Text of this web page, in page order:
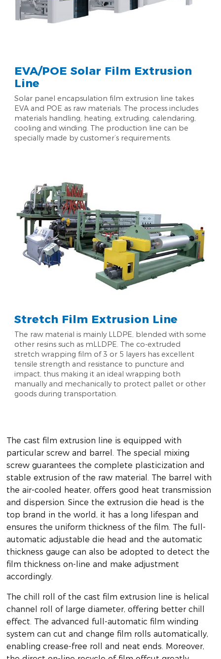
EVA/POE Solar Film Extrusion
Line
Solar panel encapsulation film extrusion line takes
EVA and POE as raw materials. The process includes
materials handling, heating, extruding, calendaring,
cooling and winding. The production line can be
specially made by customer’s requirements.
Stretch Film Extrusion Line
The raw material is mainly LLDPE, blended with some
other resins such as mLLDPE. The co-extruded
stretch wrapping film of 3 or 5 layers has excellent
tensile strength and resistance to puncture and
impact, thus making it an ideal wrapping both
manually and mechanically to protect pallet or other
goods during transportation.
The cast film extrusion line is equipped with
particular screw and barrel. The special mixing
screw guarantees the complete plasticization and
stable extrusion of the raw material. The barrel with
the air-cooled heater, offers good heat transmission
and dispersion. Since the extrusion die head is the
top brand in the world, it has a long lifespan and
ensures the uniform thickness of the film. The full-
automatic adjustable die head and the automatic
thickness gauge can also be adopted to detect the
film thickness on-line and make adjustment
accordingly.
The chill roll of the cast film extrusion line is helical
channel roll of large diameter, offering better chill
effect. The advanced full-automatic film winding
system can cut and change film rolls automatically,
enabling crease-free roll and neat ends. Moreover,